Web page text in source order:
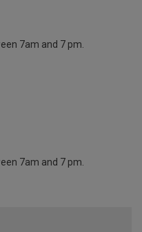
7am and 7 pm.
7am and 7 pm.